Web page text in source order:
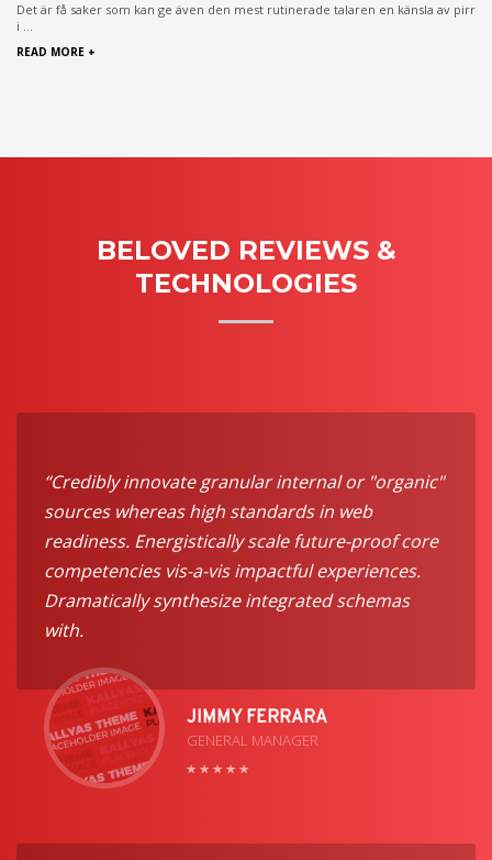
Det är få saker som kan ge även den mest rutinerade talaren en känsla av pirr
i ...
READ MORE +
BELOVED REVIEWS &
TECHNOLOGIES
“Credibly innovate granular internal or "organic"
sources whereas high standards in web
readiness. Energistically scale future-proof core
competencies vis-a-vis impactful experiences.
Dramatically synthesize integrated schemas
with.
JIMMY FERRARA
GENERAL MANAGER